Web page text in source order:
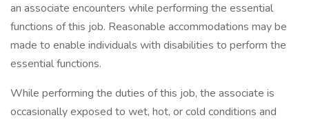
an associate encounters while performing the essential
functions of this job. Reasonable accommodations may be
made to enable individuals with disabilities to perform the
essential functions.
While performing the duties of this job, the associate is
occasionally exposed to wet, hot, or cold conditions and